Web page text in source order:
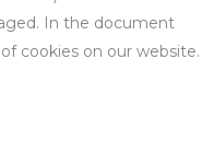
In the document
cookies on our website.